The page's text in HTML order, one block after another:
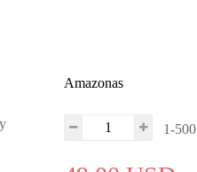
Amazonas
1-500